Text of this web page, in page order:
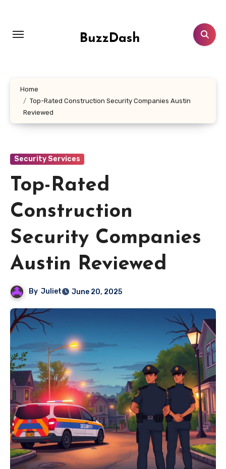
content
BuzzDash
Home
Top-Rated Construction Security Companies Austin
Reviewed
Security Services
Top-Rated
Construction
Security Companies
Austin Reviewed
By Juliet June 20, 2025